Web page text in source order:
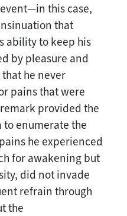
this case,
that
ability to keep his
by pleasure and
he never
pains that were
provided the
to enumerate the
he experienced
for awakening but
did not invade
refrain through
the